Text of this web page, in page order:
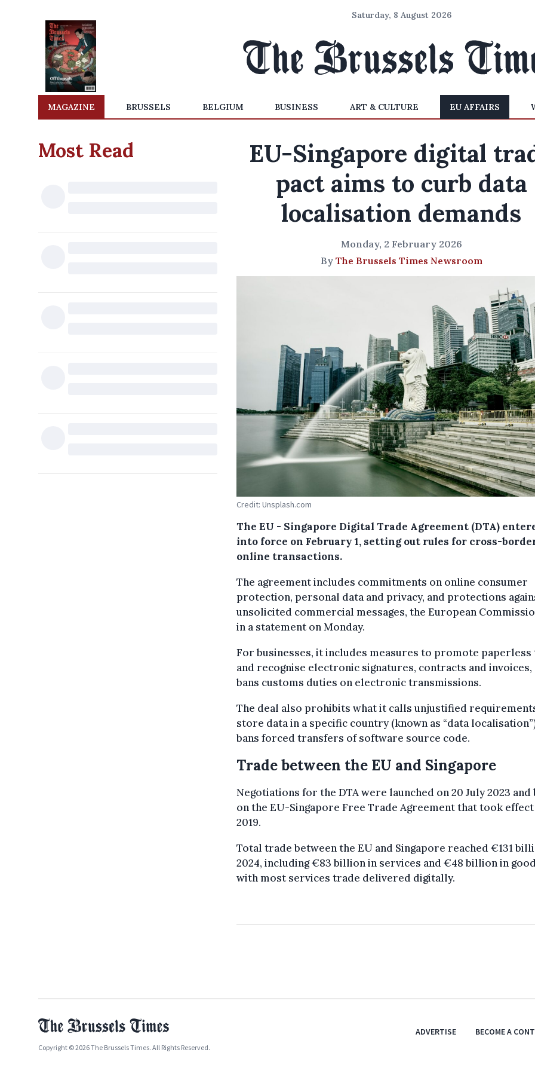
Saturday, 8 August 2026
MAGAZINE BRUSSELS BELGIUM BUSINESS ART & CULTURE EU AFFAIRS
Most Read
EU-Singapore digital
pact aims to curb data
localisation demands
Monday, 2 February 2026
By The Brussels Times Newsroom
Credit: Unsplash.com
The EU - Singapore Digital Trade Agreement (DTA)
into force on February 1, setting out rules for cross-
online transactions.
The agreement includes commitments on online consumer
protection, personal data and privacy, and protections
unsolicited commercial messages, the European
in a statement on Monday.
For businesses, it includes measures to promote
and recognise electronic signatures, contracts and invoices,
bans customs duties on electronic transmissions.
The deal also prohibits what it calls unjustified
store data in a specific country (known as “data
bans forced transfers of software source code.
Trade between the EU and Singapore
Negotiations for the DTA were launched on 20 July 2023 and
on the EU-Singapore Free Trade Agreement that took
2019.
Total trade between the EU and Singapore reached €131
2024, including €83 billion in services and €48 billion in
with most services trade delivered digitally.
Copyright © 2026 The Brussels Times. All Rights Reserved.
ADVERTISE BECOME A